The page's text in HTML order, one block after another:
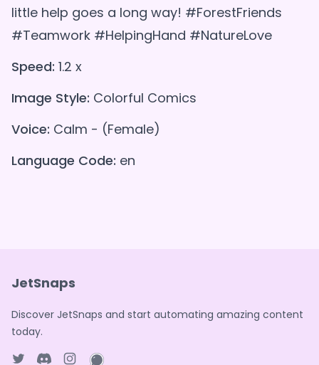
little help goes a long way! #ForestFriends
#Teamwork #HelpingHand #NatureLove
Speed: 1.2 x
Image Style: Colorful Comics
Voice: Calm - (Female)
Language Code: en
JetSnaps
Discover JetSnaps and start automating amazing content
today.